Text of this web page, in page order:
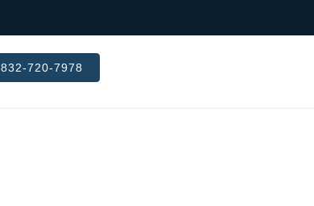
832-720-7978